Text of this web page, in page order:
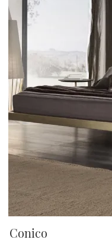
Conico